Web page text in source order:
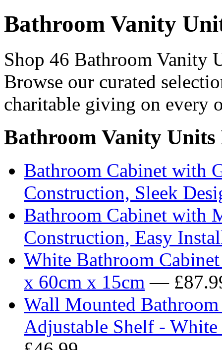
Bathroom Vanity
Shop 46 Bathroom Vanity
Browse our curated
charitable giving on every
Bathroom Vanity Units
Bathroom Cabinet with
Construction, Sleek
Bathroom Cabinet with
Construction, Easy
White Bathroom
x 60cm x 15cm —
Wall Mounted
Adjustable Shelf -